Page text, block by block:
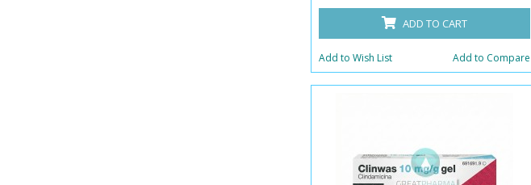
ADD TO CART
Add to Wish List Add to Compare